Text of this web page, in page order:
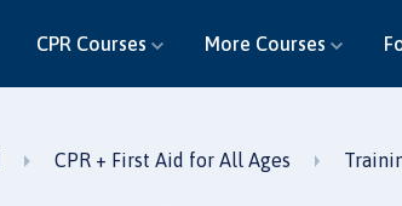
CPR Courses More Courses
CPR + First Aid for All Ages